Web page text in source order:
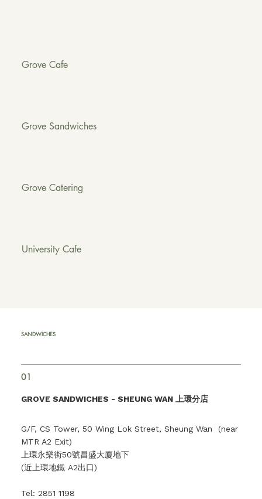
Grove Cafe
Grove Sandwiches
Grove Catering
University Cafe
SANDWICHES
01
GROVE SANDWICHES -SHEUNG WAN 上環分店
G/F, CS Tower, 50 Wing Lok Street, Sheung Wan (near
MTR A2 Exit)
上環永樂街50號昌盛大廈地下
(近上環地鐵 A2出口)
Tel: 2851 1198